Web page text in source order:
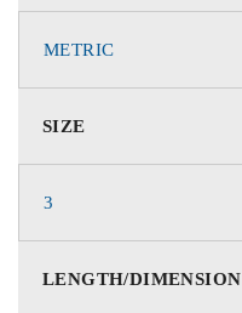
METRIC
SIZE
3
LENGTH/DIMENSION